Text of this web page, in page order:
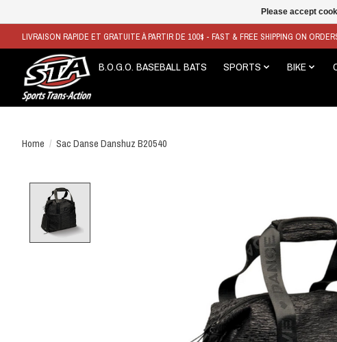
LIVRAISON RAPIDE ET GRATUITE À PARTIR DE 100$ - FAST & FREE SHIPPING ON
B.O.G.O. BASEBALL BATS SPORTS BIKE
Home / Sac Danse Danshuz B20540
Please accept